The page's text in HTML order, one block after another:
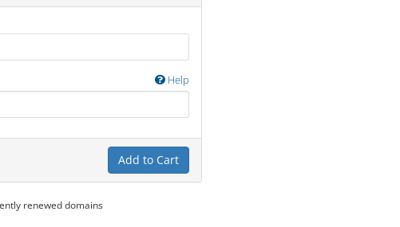
Help
Add to Cart
renewed domains